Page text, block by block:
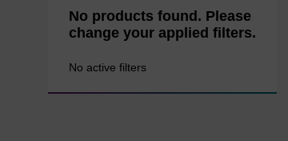
No products found. Please
change your applied filters.
No active filters